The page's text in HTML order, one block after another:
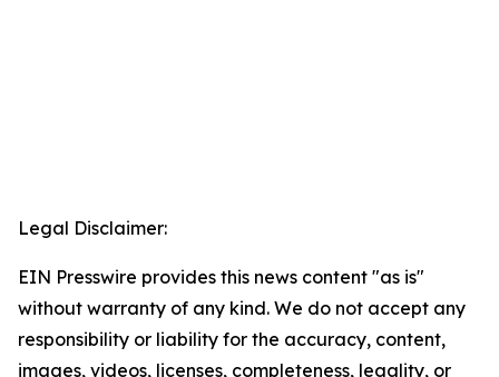
Legal Disclaimer:
EIN Presswire provides this news content "as is"
without warranty of any kind. We do not accept any
responsibility or liability for the accuracy, content,
images, videos, licenses, completeness, legality, or